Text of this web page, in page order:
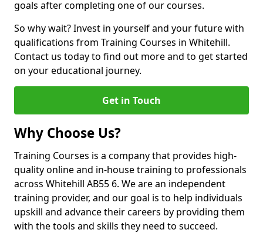
goals after completing one of our courses.
So why wait? Invest in yourself and your future with
qualifications from Training Courses in Whitehill.
Contact us today to find out more and to get started
on your educational journey.
Get in Touch
Why Choose Us?
Training Courses is a company that provides high-
quality online and in-house training to professionals
across Whitehill AB55 6. We are an independent
training provider, and our goal is to help individuals
upskill and advance their careers by providing them
with the tools and skills they need to succeed.